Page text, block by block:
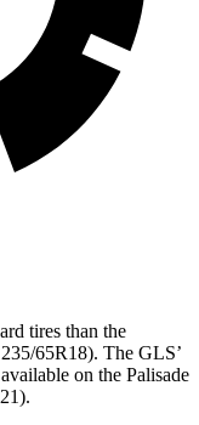
tires than the
65R18). The GLS’
on the Palisade